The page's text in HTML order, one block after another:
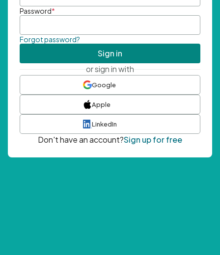
Password*
Forgot password?
Sign in
or sign in with
Google
Apple
LinkedIn
Don't have an account?Sign up for free